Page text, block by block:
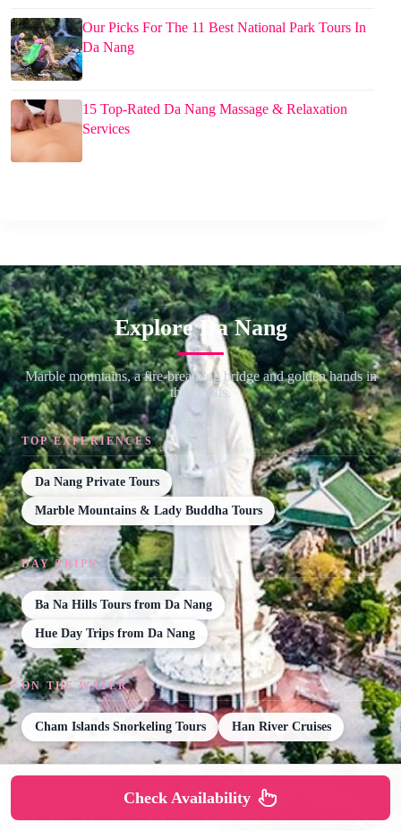
Our Picks For The 11 Best National Park Tours In
Da Nang
15 Top-Rated Da Nang Massage & Relaxation
Services
Explore Da Nang
Marble mountains, a fire-breathing bridge and golden hands in
the clouds.
TOP EXPERIENCES
Da Nang Private Tours
Marble Mountains & Lady Buddha Tours
DAY TRIPS
Ba Na Hills Tours from Da Nang
Hue Day Trips from Da Nang
ON THE WATER
Cham Islands Snorkeling Tours Han River Cruises
FOOD & DRINK
Da Nang Food Tours & Classes
Check Availability